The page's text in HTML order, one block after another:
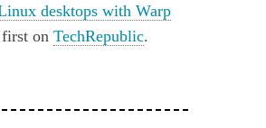
desktops with Warp
first onTechRepublic.